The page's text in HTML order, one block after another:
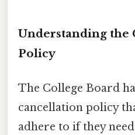
Understanding the
Policy
The College Board
cancellation policy
adhere to if they